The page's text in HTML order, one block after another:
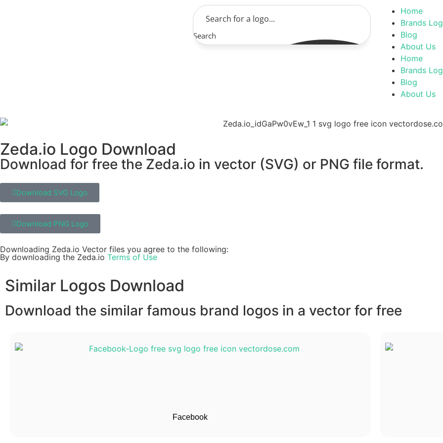
Search
Home
Brands
Blog
About Us
Home
Brands
Blog
About Us
Zeda.io Logo Download
Download for free the Zeda.io in vector (SVG) or PNG file format.
Download SVG Logo
Download PNG Logo
Downloading Zeda.io Vector files you agree to the following:
By downloading the Zeda.io Terms of Use
Similar Logos Download
Download the similar famous brand logos in a vector for free
Facebook